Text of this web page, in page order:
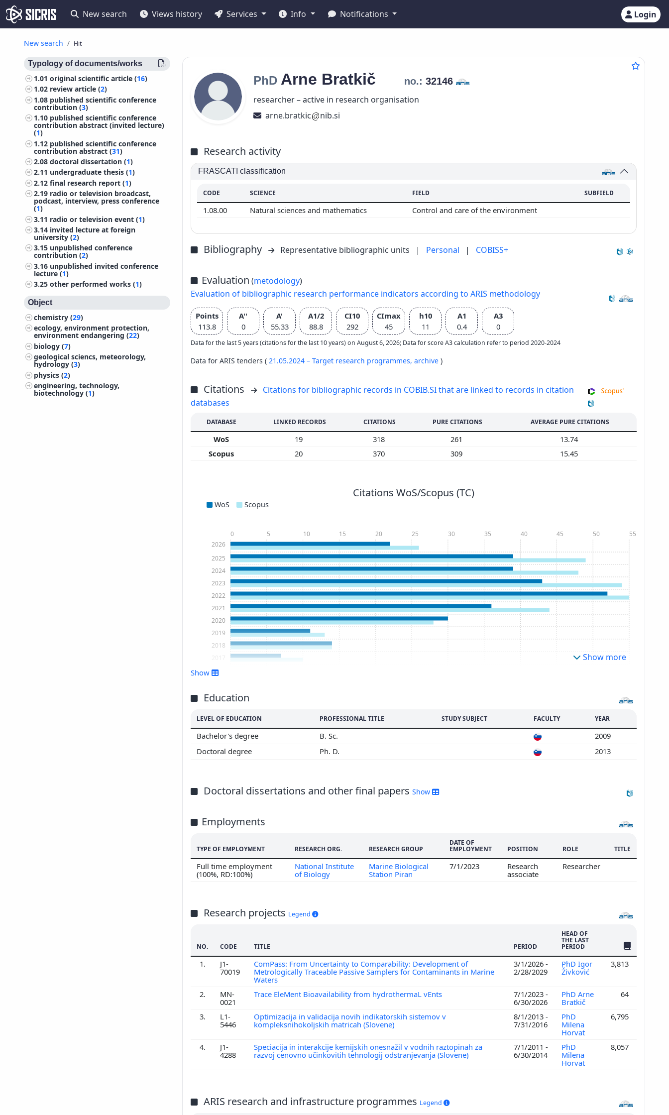
New search Views history Services Info Notifications Login
New search Hit
Typology of documents/works
1.01original scientific article (16)
1.02 review article (2)
1.08 published scientific conference
contribution (3)
1.10 published scientific conference
contribution abstract (invited lecture)
(1)
1.12 published scientific conference
contribution abstract (31)
2.08doctoral dissertation (1)
2.11 undergraduate thesis (1)
2.12final research report (1)
2.19 radio or television broadcast,
podcast, interview, press conference
(1)
3.11 radio or television event (1)
3.14 invited lecture at foreign
university (2)
3.15 unpublished conference
contribution (2)
3.16 unpublished invited conference
lecture (1)
3.25other performed works (1)
Object
chemistry (29)
ecology, environment protection,
environment endangering (22)
biology (7)
geological sciencs, meteorology,
hydrology (3)
physics (2)
engineering, technology,
biotechnology (1)
PhD Arne Bratkič no.: 32146
researcher – active in research organisation
arne.bratkic
nib.si
Research activity
FRASCATI classification
CODE SCIENCE FIELD SUBFIELD
1.08.00 Natural sciences and mathematics Control and care of the environment
Bibliography Representative bibliographic units | Personal | COBISS+
Evaluation (metodology)
Evaluation of bibliographic research performance indicators according to ARIS methodology
Points
113.8
A''
0
A'
55.33
A1/2
88.8
CI10
292
CImax
45
h10
11
A1
0.4
A3
0
Data for the last 5 years (citations for the last 10 years) on August 6, 2026; Data for score A3 calculation refer to period 2020-2024
Data for ARIS tenders ( 21.05.2024 – Target research programmes, archive )
Citations
Citations for bibliographic records in COBIB.SI that are linked to records in citation
databases
DATABASE LINKED RECORDS CITATIONS PURE CITATIONS AVERAGE PURE CITATIONS
WoS 19 318 261
13.74
Scopus
20 370 309 15.45
Citations WoS/Scopus (TC)
WoS Scopus
2012
2014
2016
2017
2018
2019
2020
2021
2022
2023
2024
2025
2026
0 5 10 15 20 25 30 35 40 45 50 55
Show more
Show
Education
LEVEL OF EDUCATION PROFESSIONAL TITLE STUDY SUBJECT FACULTY YEAR
Bachelor's degree B. Sc.
2009
Doctoral degree
Ph. D. 2013
Doctoral dissertations and other final papers Show
Employments
TYPE OF EMPLOYMENT RESEARCH ORG. RESEARCH GROUP
DATE OF
EMPLOYMENT POSITION ROLE TITLE
Full time employment
(100%, RD:100%)
National Institute
of Biology
Marine Biological
Station Piran
7/1/2023
Research
associate
Researcher
Research projects Legend
NO. CODE TITLE PERIOD
HEAD OF
THE LAST
PERIOD NO. OF
1.
J1-
70019
ComPass: From Uncertainty to Comparability: Development of
Metrologically Traceable Passive Samplers for Contaminants in Marine
Waters
3/1/2026 -
2/28/2029
PhD Igor
Živković
3,813
2.
MN-
0021
Trace EleMent Bioavailability from hydrothermaL vEnts
7/1/2023 -
6/30/2026
PhD Arne
Bratkič
64
3.
L1-
5446
Optimizacija in validacija novih indikatorskih sistemov v
kompleksnihokoljskih matricah (Slovene)
8/1/2013 -
7/31/2016
PhD
Milena
Horvat
6,795
4.
J1-
4288
Speciacija in interakcije kemijskih onesnažil v vodnih raztopinah za
razvoj cenovno učinkovitih tehnologij odstranjevanja (Slovene)
7/1/2011 -
6/30/2014
PhD
Milena
Horvat
8,057
ARIS research and infrastructure programmes Legend